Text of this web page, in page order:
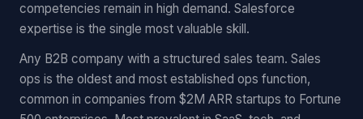
competencies remain in high demand. Salesforce
expertise is the single most valuable skill.
Any B2B company with a structured sales team. Sales
ops is the oldest and most established ops function,
common in companies from $2M ARR startups to Fortune